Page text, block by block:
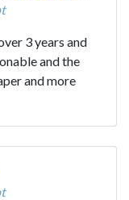
3 years and
and the
and more